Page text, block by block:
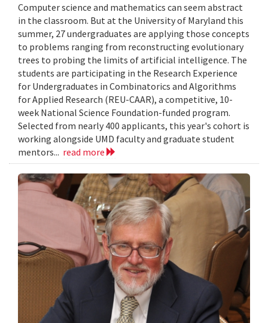
Computer science and mathematics can seem abstract
in the classroom. But at the University of Maryland this
summer, 27 undergraduates are applying those concepts
to problems ranging from reconstructing evolutionary
trees to probing the limits of artificial intelligence. The
students are participating in the Research Experience
for Undergraduates in Combinatorics and Algorithms
for Applied Research (REU-CAAR), a competitive, 10-
week National Science Foundation-funded program.
Selected from nearly 400 applicants, this year's cohort is
working alongside UMD faculty and graduate student
mentors... read more